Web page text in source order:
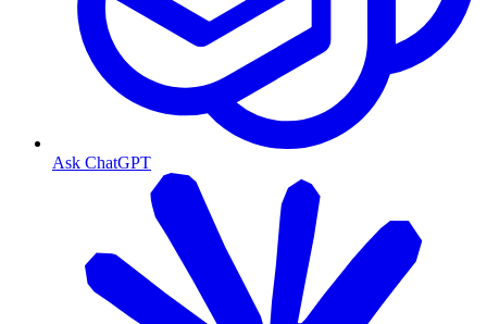
Ask ChatGPT